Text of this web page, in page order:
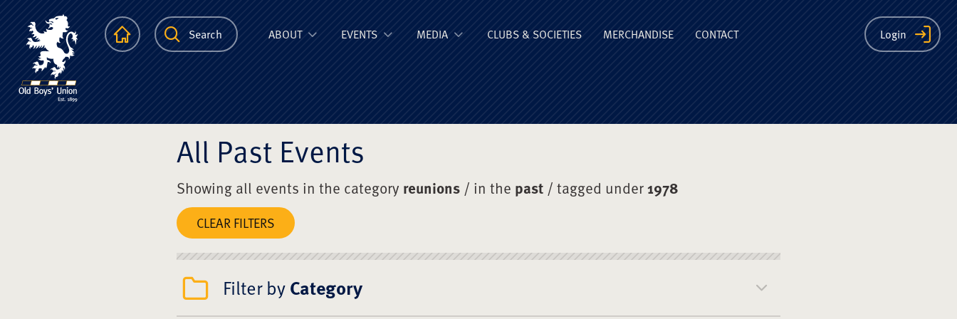
The Scots College Old Boys' Union
HomepageSearch Login
ABOUT EVENTS MEDIA CLUBS & SOCIETIES MERCHANDISE CONTACT
All Past Events
Showing all events in the category reunions / in the past / tagged under1978
CLEAR FILTERS
Filter byCategory